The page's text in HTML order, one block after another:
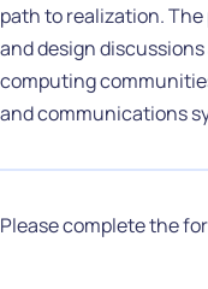
path to realization.
and design
computing
and communications
Please complete the